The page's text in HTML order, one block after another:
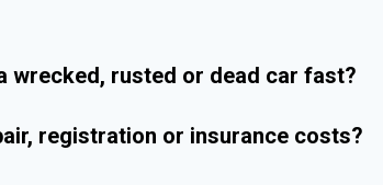
wrecked, rusted or dead car fast?
registration or insurance costs?